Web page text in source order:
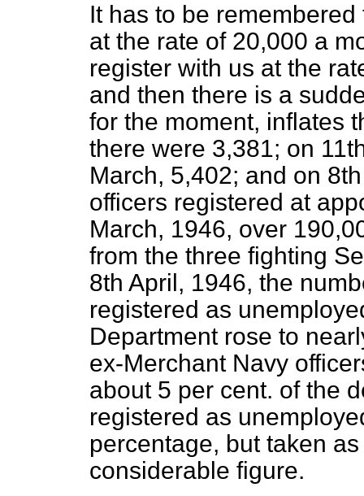
It has to be
at the rate of 20,000 a
register with us at the
and then there is a
for the moment, inflates
there were 3,381; on
March, 5,402; and on
officers registered at
March, 1946, over
from the three fighting
8th April, 1946, the
registered as
Department rose to
ex-Merchant Navy
about 5 per cent. of the
registered as
percentage, but taken
considerable figure.